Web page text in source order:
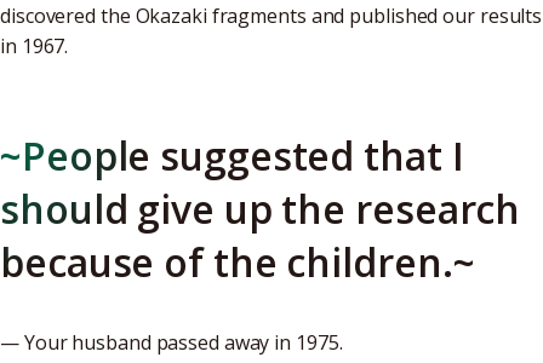
discovered the Okazaki fragments and published our results
in 1967.
~People suggested that I
should give up the research
because of the children.~
— Your husband passed away in 1975.